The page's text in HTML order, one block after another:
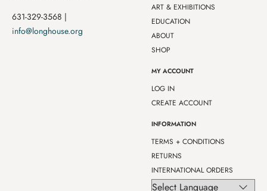
631-329-3568 |
info@longhouse.org
ART & EXHIBITIONS
EDUCATION
ABOUT
SHOP
MY ACCOUNT
LOG IN
CREATE ACCOUNT
INFORMATION
TERMS + CONDITIONS
RETURNS
INTERNATIONAL ORDERS